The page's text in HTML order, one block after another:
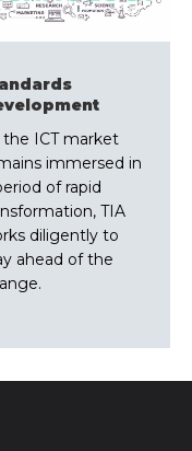
the ICT market
immersed in
of rapid
TIA
diligently to
ahead of the